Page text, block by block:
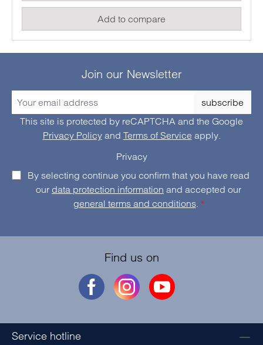
Add to compare
Join our Newsletter
subscribe
This site is protected by reCAPTCHA and the Google
Privacy Policyand Terms of Service apply.
Privacy
By selecting continue you confirm that you have read
our data protection information
general terms and conditions. *
Find us on
Service hotline